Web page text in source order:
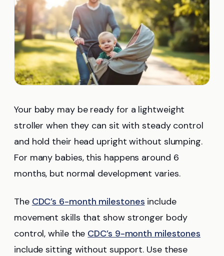
Your baby may be ready for a lightweight
stroller when they can sit with steady control
and hold their head upright without slumping.
For many babies, this happens around 6
months, but normal development varies.
The CDC’s 6-month milestones include
movement skills that show stronger body
control, while the CDC’s 9-month milestones
include sitting without support. Use these